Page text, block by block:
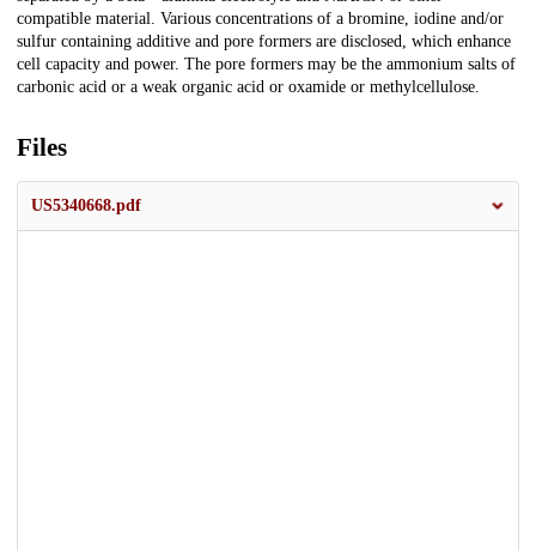
compatible material. Various concentrations of a bromine, iodine and/or
sulfur containing additive and pore formers are disclosed, which enhance
cell capacity and power. The pore formers may be the ammonium salts of
carbonic acid or a weak organic acid or oxamide or methylcellulose.
Files
US5340668.pdf